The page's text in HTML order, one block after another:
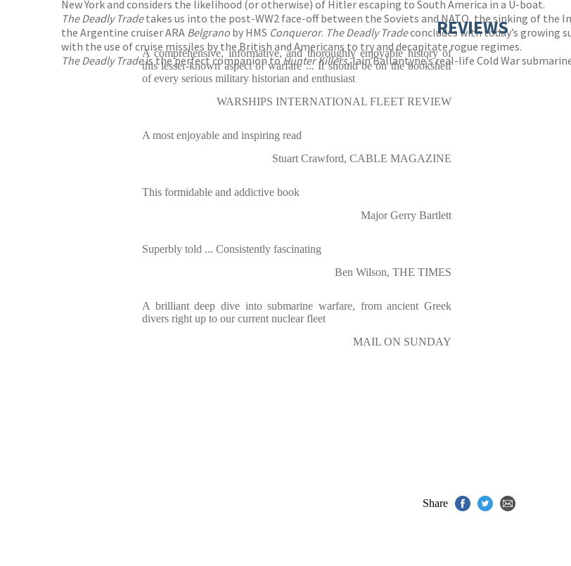
New York and considers the likelihood (or otherwise) of Hitler escaping to South America in a U-boat.
The Deadly Tradetakes us into the post-WW2 face-off between the Soviets and NATO, the sinking of the
the Argentine cruiser ARA Belgrano by HMS Conqueror. The Deadly Tradeconcludes with today’s growing
with the use of cruise missiles by the British and Americans to try and decapitate rogue regimes.
The Deadly Tradeis the perfect companion toHunter Killers, Iain Ballantyne’s real-life Cold War
REVIEWS
A comprehensive, informative, and thoroughly enjoyable history of
this lesser-known aspect of warfare ... It should be on the bookshelf
of every serious military historian and enthusiast
WARSHIPS INTERNATIONAL FLEET REVIEW
A most enjoyable and inspiring read
Stuart Crawford, CABLE MAGAZINE
This formidable and addictive book
Major Gerry Bartlett
Superbly told ... Consistently fascinating
Ben Wilson, THE TIMES
A brilliant deep dive into submarine warfare, from ancient Greek
divers right up to our current nuclear fleet
MAIL ON SUNDAY
Share